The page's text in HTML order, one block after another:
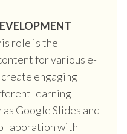
role is the
for various e-
engaging
learning
Google Slides and
with